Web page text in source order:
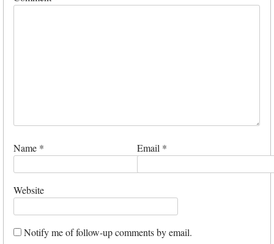
Name * Email *
Website
Notify me of follow-up comments by email.